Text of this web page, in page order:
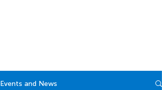
Events and News